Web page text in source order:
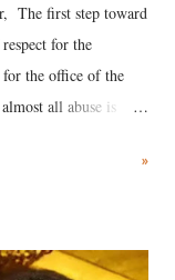
The first step toward
for the
the office of the
all abuse is
This includes
using a vulgar address
»